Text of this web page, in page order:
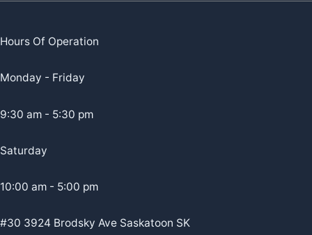
Hours Of Operation
Monday - Friday
9:30 am - 5:30 pm
Saturday
10:00 am - 5:00 pm
#30 3924 Brodsky Ave Saskatoon SK